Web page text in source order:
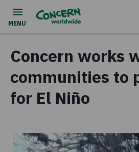
Concern works
communities to
for El Niño